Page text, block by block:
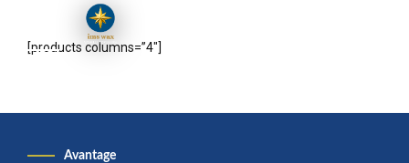
[products columns=”4″]
Avantage